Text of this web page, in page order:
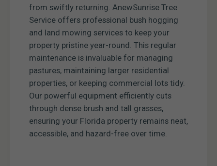
from swiftly returning. AnewSunrise Tree
Service offers professional bush hogging
and land mowing services to keep your
property pristine year-round. This regular
maintenance is invaluable for managing
pastures, maintaining larger residential
properties, or keeping commercial lots tidy.
Our powerful equipment efficiently cuts
through dense brush and tall grasses,
ensuring your Florida property remains neat,
accessible, and hazard-free over time.